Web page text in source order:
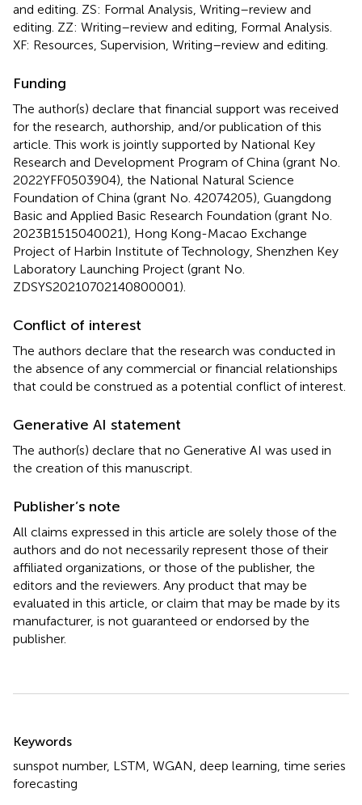
and editing. ZS: Formal Analysis, Writing–review and
editing. ZZ: Writing–review and editing, Formal Analysis.
XF: Resources, Supervision, Writing–review and editing.
Funding
The author(s) declare that financial support was received
for the research, authorship, and/or publication of this
article. This work is jointly supported by National Key
Research and Development Program of China (grant No.
2022YFF0503904), the National Natural Science
Foundation of China (grant No. 42074205), Guangdong
Basic and Applied Basic Research Foundation (grant No.
2023B1515040021), Hong Kong-Macao Exchange
Project of Harbin Institute of Technology, Shenzhen Key
Laboratory Launching Project (grant No.
ZDSYS20210702140800001).
Conflict of interest
The authors declare that the research was conducted in
the absence of any commercial or financial relationships
that could be construed as a potential conflict of interest.
Generative AI statement
The author(s) declare that no Generative AI was used in
the creation of this manuscript.
Publisher’s note
All claims expressed in this article are solely those of the
authors and do not necessarily represent those of their
affiliated organizations, or those of the publisher, the
editors and the reviewers. Any product that may be
evaluated in this article, or claim that may be made by its
manufacturer, is not guaranteed or endorsed by the
publisher.
Keywords
sunspot number, LSTM WGAN deep learning time series
forecasting